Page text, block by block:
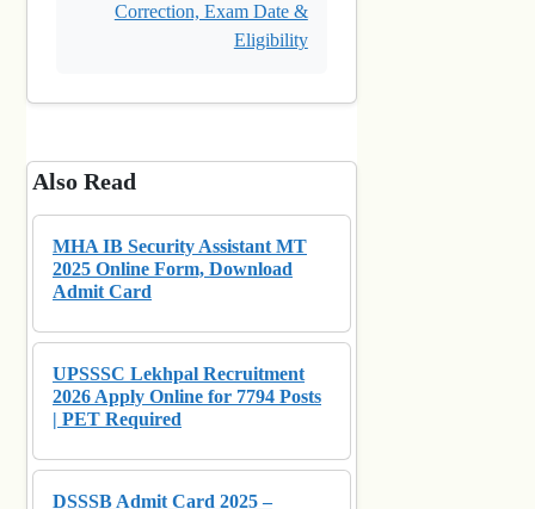
Correction, Exam Date &
Eligibility
Also Read
MHA IB Security Assistant MT
2025 Online Form, Download
Admit Card
UPSSSC Lekhpal Recruitment
2026 Apply Online for 7794 Posts
| PET Required
DSSSB Admit Card 2025 –